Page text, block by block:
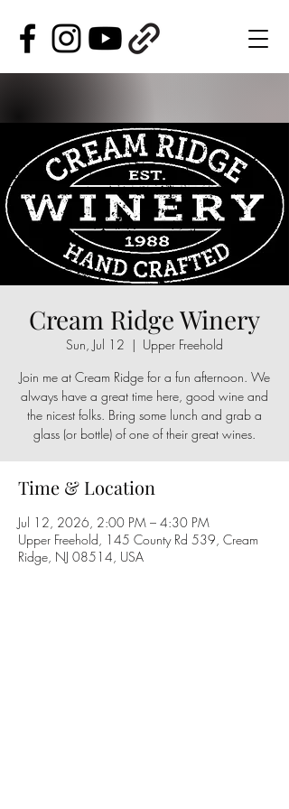
Cream Ridge Winery
Sun, Jul 12
  |
Upper Freehold
Join me at Cream Ridge for a fun afternoon. We
always have a great time here, good wine and
the nicest folks. Bring some lunch and grab a
glass (or bottle) of one of their great wines.
Time & Location
Jul 12, 2026, 2:00 PM – 4:30 PM
Upper Freehold, 145 County Rd 539, Cream
Ridge, NJ 08514, USA